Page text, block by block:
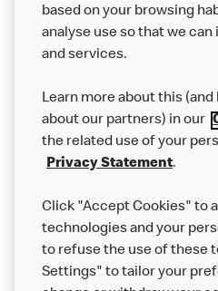
About us
Careers
Franchising
More MCD’s
based on your browsing
analyse use so that we
and services.
Learn more about this
about our partners) in our
the related use of your
Privacy Statement.
Click "Accept Cookies" to
technologies and your
to refuse the use of these
Settings" to tailor your